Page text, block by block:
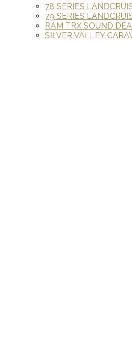
78 SERIES
79 SERIES
RAM TRX SOUND
SILVER VALLEY